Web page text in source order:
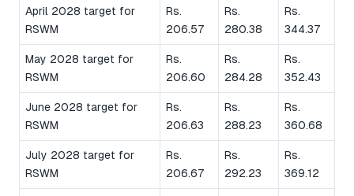
April 2028 target for
RSWM
Rs.
206.57
Rs.
280.38
Rs.
344.37
May 2028 target for
RSWM
Rs.
206.60
Rs.
284.28
Rs.
352.43
June 2028 target for
RSWM
Rs.
206.63
Rs.
288.23
Rs.
360.68
July 2028 target for
RSWM
Rs.
206.67
Rs.
292.23
Rs.
369.12